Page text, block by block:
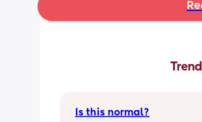
Is this normal?